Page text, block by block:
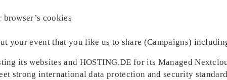
cookies
your event that you like us to share (Campaigns)
its websites and HOSTING.DE for its Managed
strong international data protection and security